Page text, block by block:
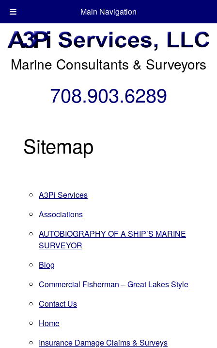
Main Navigation
Marine Consultants & Surveyors
708.903.6289
Sitemap
A3Pi Services
Associations
AUTOBIOGRAPHY OF A SHIP’S MARINE
SURVEYOR
Blog
Commercial Fisherman – Great Lakes Style
Contact Us
Home
Insurance Damage Claims & Surveys